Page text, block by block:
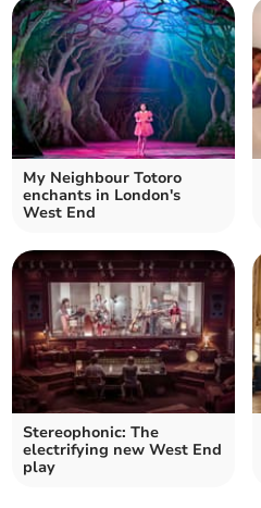
My Neighbour Totoro
enchants in London's
West End
Stereophonic: The
electrifying new West End
play